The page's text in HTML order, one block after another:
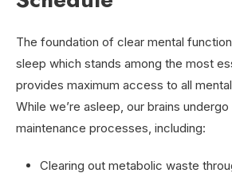
The foundation of clear mental
sleep which stands among the most
provides maximum access to all
While we’re asleep, our brains
maintenance processes, including:
Clearing out metabolic waste